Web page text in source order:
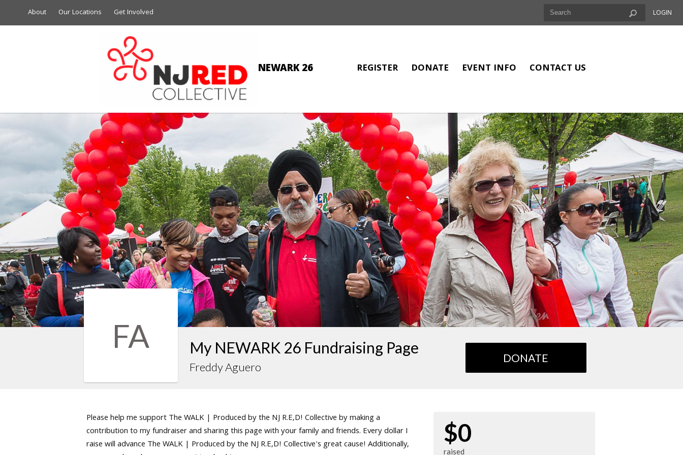
About Our Locations Get Involved LOGIN
NEWARK 26 REGISTER DONATE EVENT INFO CONTACT US
FREDDY AGUERO
FA My NEWARK 26 Fundraising Page
Freddy Aguero
DONATE
Please help me support The WALK | Produced by the NJ R.E,D! Collective by making a
contribution to my fundraiser and sharing this page with your family and friends. Every dollar I
raise will advance The WALK | Produced by the NJ R.E,D! Collective's great cause! Additionally,
$0
raised